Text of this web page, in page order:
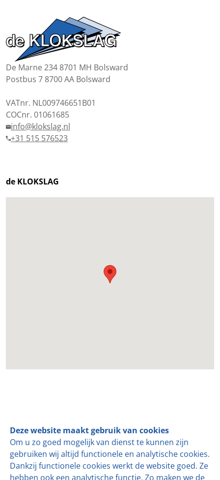
Deze website maakt gebruik van cookies
Om u zo goed mogelijk van dienst te kunnen zijn
gebruiken wij altijd functionele en analytische cookies.
Dankzij functionele cookies werkt de website goed. Ze
hebben ook een analytische functie. Zo maken we de
De Marne 234 8701 MH Bolsward
Postbus 7 8700 AA Bolsward
VATnr. NL009746651B01
COCnr. 01061685
info@klokslag.nl
+31 515 576523
de KLOKSLAG
For over 35 years,de KLOKSLAGhas been a leader in
mechanizing and automating production lines for semi-
hard and hard cheeses.